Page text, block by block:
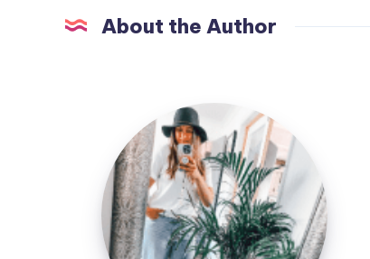
About the Author
MummyConstant